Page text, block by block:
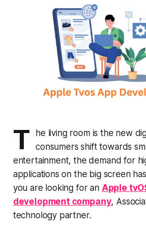
T
he living room is the new
consumers shift towards
entertainment, the demand for
applications on the big screen
you are looking for an Apple
development company,
technology partner.